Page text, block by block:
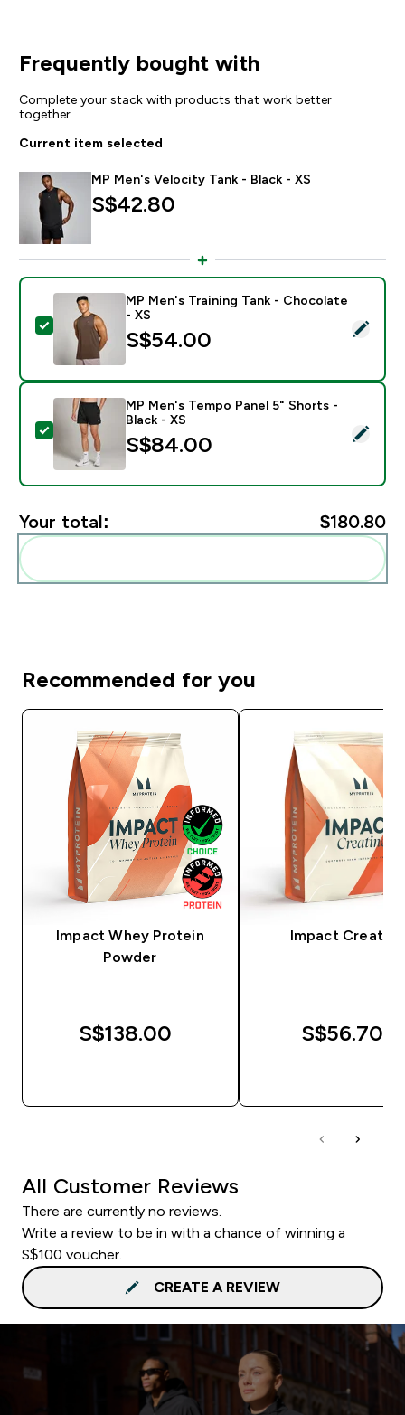
Frequently bought with
Complete your stack with products that work better
together
Current item selected
MP Men's Velocity Tank - Black - XS
S$42.80‎
Select this product - MP Men's Training Tank -
MP Men's Training Tank - Chocolate
- XS
S$54.00‎
Select this product - MP Men's Tempo Panel 5"
MP Men's Tempo Panel 5" Shorts -
Black - XS
S$84.00‎
Your total: $180.80‎
Recommended for you
Impact Whey Protein
Powder
S$138.00‎
Impact Creatine
S$56.70‎
All Customer Reviews
There are currently no reviews.
Write a review to be in with a chance of winning a
S$100 voucher.
CREATE A REVIEW